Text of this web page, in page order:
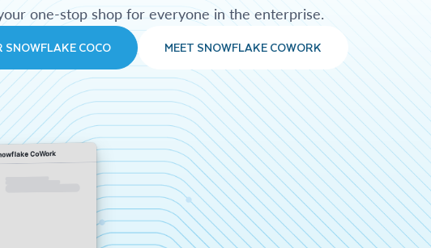
one-stop shop for everyone in the enterprise.
SNOWFLAKE COCO MEET SNOWFLAKE COWORK
CoWork